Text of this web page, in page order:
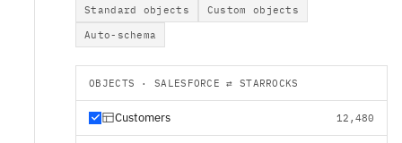
Standard objects
Custom objects
Auto-schema
OBJECTS · SALESFORCE ⇄ STARROCKS
Customers 12,480